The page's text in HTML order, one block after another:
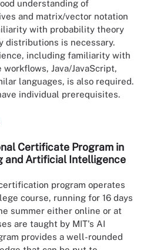
understanding of
and matrix/vector notation
with probability theory
distributions is necessary.
including familiarity with
Java/JavaScript,
languages, is also required.
individual prerequisites.
Certificate Program in
and Artificial Intelligence
program operates
course, running for 16 days
summer either online or at
are taught by MIT's AI
provides a well-rounded